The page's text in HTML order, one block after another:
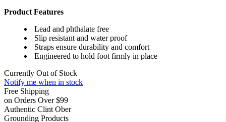
Product Features
Lead and phthalate free
Slip resistant and water proof
Straps ensure durability and comfort
Engineered to hold foot firmly in place
Currently Out of Stock
Notify me when in stock
Free Shipping
on Orders Over $99
Authentic Clint Ober
Grounding Products